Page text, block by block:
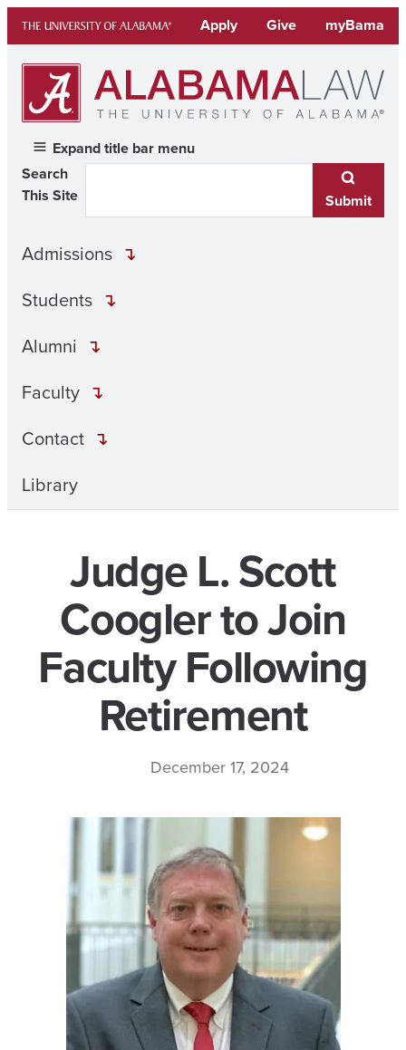
content
Apply Give myBama
Expand title bar menu
Search
This Site
Submit
Admissions
Students
Alumni
Faculty
Contact
Library
Judge L. Scott
Coogler to Join
Faculty Following
Retirement
December 17, 2024